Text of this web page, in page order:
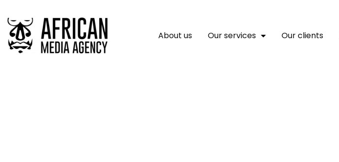
About us Our services Our clients